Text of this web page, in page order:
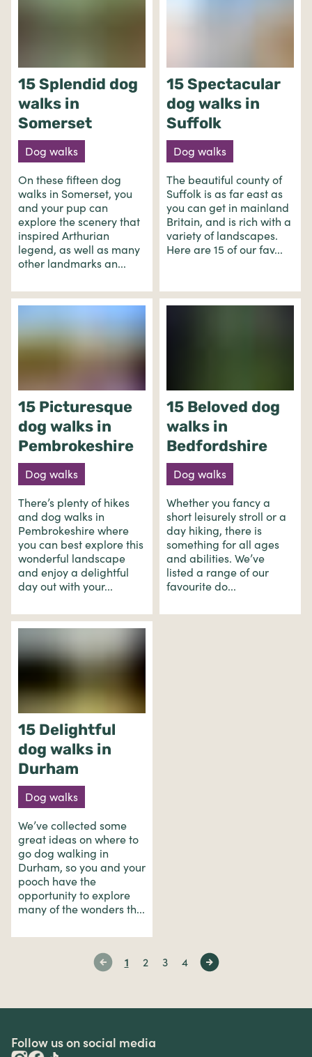
15 Splendid dog
walks in
Somerset
Dog walks
On these fifteen dog
walks in Somerset, you
and your pup can
explore the scenery that
inspired Arthurian
legend, as well as many
other landmarks an...
15 Spectacular
dog walks in
Suffolk
Dog walks
The beautiful county of
Suffolk is as far east as
you can get in mainland
Britain, and is rich with a
variety of landscapes.
Here are 15 of our fav...
15 Picturesque
dog walks in
Pembrokeshire
Dog walks
There’s plenty of hikes
and dog walks in
Pembrokeshire where
you can best explore this
wonderful landscape
and enjoy a delightful
day out with your...
15 Beloved dog
walks in
Bedfordshire
Dog walks
Whether you fancy a
short leisurely stroll or a
day hiking, there is
something for all ages
and abilities. We’ve
listed a range of our
favourite do...
15 Delightful
dog walks in
Durham
Dog walks
We’ve collected some
great ideas on where to
go dog walking in
Durham, so you and your
pooch have the
opportunity to explore
many of the wonders th...
1 2 3 4
Follow us on social media